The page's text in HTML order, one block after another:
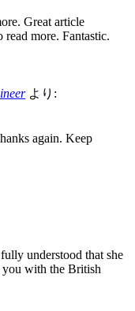
Great article
more. Fantastic.
より:
again. Keep
understood that she
you with the British